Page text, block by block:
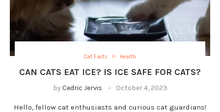
Cat Facts Health
CAN CATS EAT ICE? IS ICE SAFE FOR CATS?
by Cedric Jervis October 4, 2023
Hello, fellow cat enthusiasts and curious cat guardians!